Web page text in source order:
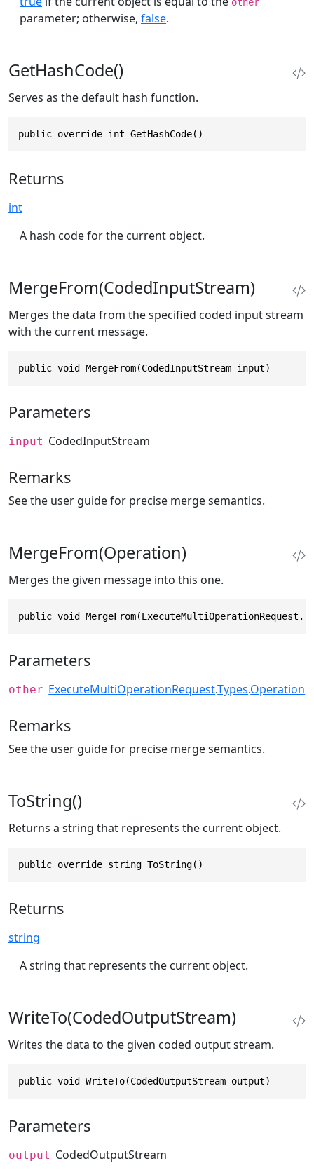
parameter; otherwise, false.
GetHashCode()
Serves as the default hash function.
public override int GetHashCode()
Returns
int
A hash code for the current object.
MergeFrom(CodedInputStream)
Merges the data from the specified coded input stream
with the current message.
public void MergeFrom(CodedInputStream input)
Parameters
input CodedInputStream
Remarks
See the user guide for precise merge semantics.
MergeFrom(Operation)
Merges the given message into this one.
public void
Parameters
other ExecuteMultiOperationRequest.Types.Operation
Remarks
See the user guide for precise merge semantics.
ToString()
Returns a string that represents the current object.
public override string ToString()
Returns
string
A string that represents the current object.
WriteTo(CodedOutputStream)
Writes the data to the given coded output stream.
public void WriteTo(CodedOutputStream output)
Parameters
output CodedOutputStream